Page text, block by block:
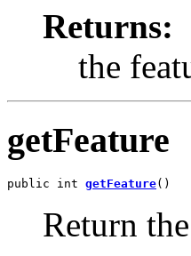
Returns:
the
getFeature
public int getFeature()
Return